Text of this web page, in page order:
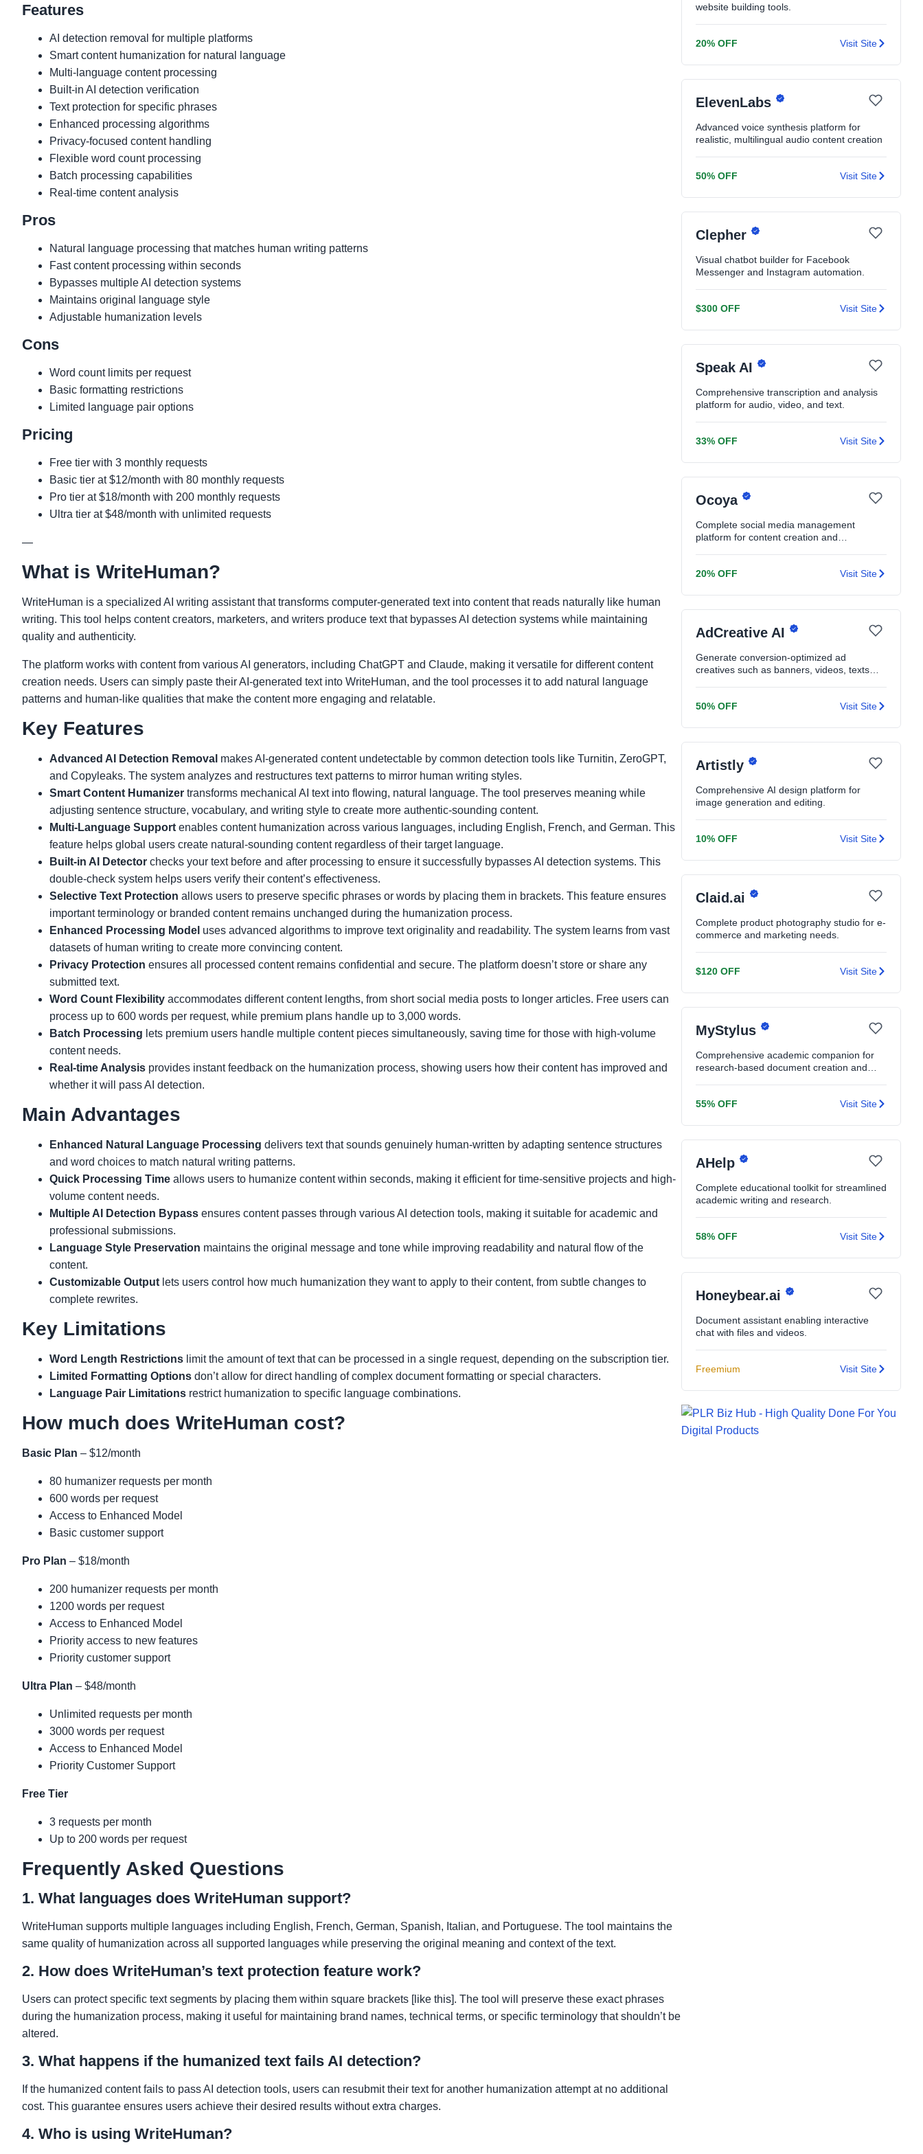
Features
AI detection removal for multiple platforms
Smart content humanization for natural language
Multi-language content processing
Built-in AI detection verification
Text protection for specific phrases
Enhanced processing algorithms
Privacy-focused content handling
Flexible word count processing
Batch processing capabilities
Real-time content analysis
Pros
Natural language processing that matches human writing patterns
Fast content processing within seconds
Bypasses multiple AI detection systems
Maintains original language style
Adjustable humanization levels
Cons
Word count limits per request
Basic formatting restrictions
Limited language pair options
Pricing
Free tier with 3 monthly requests
Basic tier at $12/month with 80 monthly requests
Pro tier at $18/month with 200 monthly requests
Ultra tier at $48/month with unlimited requests
—
What is WriteHuman?
WriteHuman is a specialized AI writing assistant that transforms computer-generated text into content that reads naturally like human
writing. This tool helps content creators, marketers, and writers produce text that bypasses AI detection systems while maintaining
quality and authenticity.
The platform works with content from various AI generators, including ChatGPT and Claude, making it versatile for different content
creation needs. Users can simply paste their AI-generated text into WriteHuman, and the tool processes it to add natural language
patterns and human-like qualities that make the content more engaging and relatable.
Key Features
Advanced AI Detection Removal makes AI-generated content undetectable by common detection tools like Turnitin, ZeroGPT,
and Copyleaks. The system analyzes and restructures text patterns to mirror human writing styles.
Smart Content Humanizer transforms mechanical AI text into flowing, natural language. The tool preserves meaning while
adjusting sentence structure, vocabulary, and writing style to create more authentic-sounding content.
Multi-Language Support enables content humanization across various languages, including English, French, and German. This
feature helps global users create natural-sounding content regardless of their target language.
Built-in AI Detector checks your text before and after processing to ensure it successfully bypasses AI detection systems. This
double-check system helps users verify their content’s effectiveness.
Selective Text Protection allows users to preserve specific phrases or words by placing them in brackets. This feature ensures
important terminology or branded content remains unchanged during the humanization process.
Enhanced Processing Model uses advanced algorithms to improve text originality and readability. The system learns from vast
datasets of human writing to create more convincing content.
Privacy Protection ensures all processed content remains confidential and secure. The platform doesn’t store or share any
submitted text.
Word Count Flexibility accommodates different content lengths, from short social media posts to longer articles. Free users can
process up to 600 words per request, while premium plans handle up to 3,000 words.
Batch Processing lets premium users handle multiple content pieces simultaneously, saving time for those with high-volume
content needs.
Real-time Analysis provides instant feedback on the humanization process, showing users how their content has improved and
whether it will pass AI detection.
Main Advantages
Enhanced Natural Language Processing delivers text that sounds genuinely human-written by adapting sentence structures
and word choices to match natural writing patterns.
Quick Processing Time allows users to humanize content within seconds, making it efficient for time-sensitive projects and high-
volume content needs.
Multiple AI Detection Bypass ensures content passes through various AI detection tools, making it suitable for academic and
professional submissions.
Language Style Preservation maintains the original message and tone while improving readability and natural flow of the
content.
Customizable Output lets users control how much humanization they want to apply to their content, from subtle changes to
complete rewrites.
Key Limitations
Word Length Restrictions limit the amount of text that can be processed in a single request, depending on the subscription tier.
Limited Formatting Options don’t allow for direct handling of complex document formatting or special characters.
Language Pair Limitations restrict humanization to specific language combinations.
How much does WriteHuman cost?
Basic Plan – $12/month
80 humanizer requests per month
600 words per request
Access to Enhanced Model
Basic customer support
Pro Plan – $18/month
200 humanizer requests per month
1200 words per request
Access to Enhanced Model
Priority access to new features
Priority customer support
Ultra Plan – $48/month
Unlimited requests per month
3000 words per request
Access to Enhanced Model
Priority Customer Support
Free Tier
3 requests per month
Up to 200 words per request
Frequently Asked Questions
1. What languages does WriteHuman support?
WriteHuman supports multiple languages including English, French, German, Spanish, Italian, and Portuguese. The tool maintains the
same quality of humanization across all supported languages while preserving the original meaning and context of the text.
2. How does WriteHuman’s text protection feature work?
Users can protect specific text segments by placing them within square brackets [like this]. The tool will preserve these exact phrases
during the humanization process, making it useful for maintaining brand names, technical terms, or specific terminology that shouldn’t be
altered.
3. What happens if the humanized text fails AI detection?
If the humanized content fails to pass AI detection tools, users can resubmit their text for another humanization attempt at no additional
cost. This guarantee ensures users achieve their desired results without extra charges.
4. Who is using WriteHuman?
website building tools.
20% OFF Visit Site
ElevenLabs
Advanced voice synthesis platform for
realistic, multilingual audio content creation
50% OFF Visit Site
Clepher
Visual chatbot builder for Facebook
Messenger and Instagram automation.
$300 OFF Visit Site
Speak AI
Comprehensive transcription and analysis
platform for audio, video, and text.
33% OFF Visit Site
Ocoya
Complete social media management
platform for content creation and
20% OFF Visit Site
AdCreative AI
Generate conversion-optimized ad
creatives such as banners, videos, texts
50% OFF Visit Site
Artistly
Comprehensive AI design platform for
image generation and editing.
10% OFF Visit Site
Claid.ai
Complete product photography studio for e-
commerce and marketing needs.
$120 OFF Visit Site
MyStylus
Comprehensive academic companion for
research-based document creation and
55% OFF Visit Site
AHelp
Complete educational toolkit for streamlined
academic writing and research.
58% OFF Visit Site
Honeybear.ai
Document assistant enabling interactive
chat with files and videos.
Freemium Visit Site